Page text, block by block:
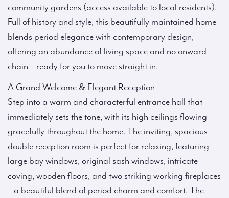
community gardens (access available to local residents).
Full of history and style, this beautifully maintained home
blends period elegance with contemporary design,
offering an abundance of living space and no onward
chain – ready for you to move straight in.
A Grand Welcome & Elegant Reception
Step into a warm and characterful entrance hall that
immediately sets the tone, with its high ceilings flowing
gracefully throughout the home. The inviting, spacious
double reception room is perfect for relaxing, featuring
large bay windows, original sash windows, intricate
coving, wooden floors, and two striking working fireplaces
– a beautiful blend of period charm and comfort. The